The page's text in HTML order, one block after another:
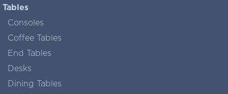
Tables
Consoles
Coffee Tables
End Tables
Desks
Dining Tables